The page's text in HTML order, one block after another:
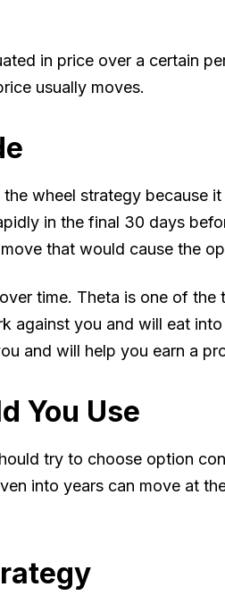
in price over a certain
usually moves.
wheel strategy because
in the final 30 days
that would cause the
time. Theta is one of
you and will eat
and will help you earn a
You Use
try to choose option
into years can move at